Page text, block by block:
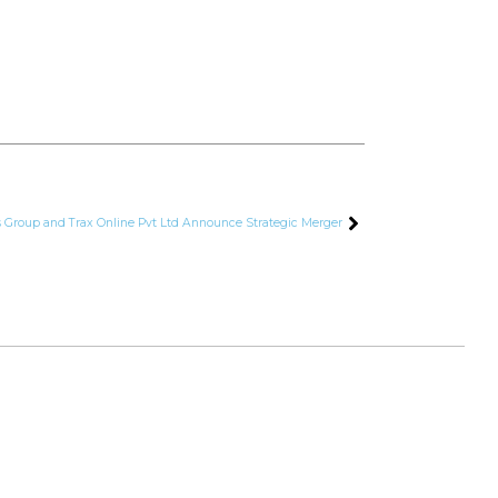
Group and Trax Online Pvt Ltd Announce Strategic Merger